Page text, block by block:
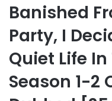
Banished
Party, I
Quiet Life
Season 1-2